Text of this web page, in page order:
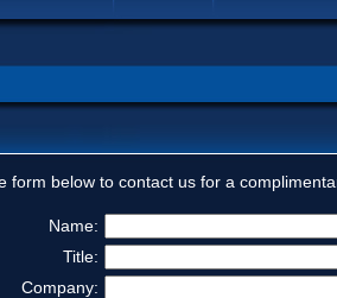
form below to contact us for a
Name:
Title:
Company: